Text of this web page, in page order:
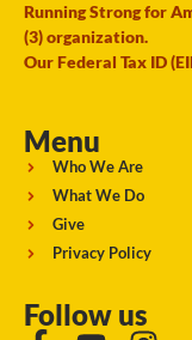
Running Strong for
(3) organization.
Our Federal Tax ID
Menu
Who We Are
What We Do
Give
Privacy Policy
Follow us